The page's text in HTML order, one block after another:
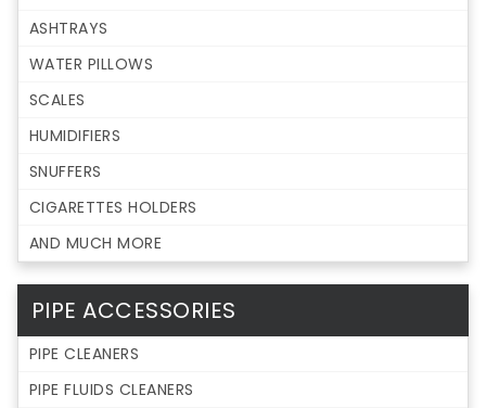
ASHTRAYS
WATER PILLOWS
SCALES
HUMIDIFIERS
SNUFFERS
CIGARETTES HOLDERS
AND MUCH MORE
PIPE ACCESSORIES
PIPE CLEANERS
PIPE FLUIDS CLEANERS